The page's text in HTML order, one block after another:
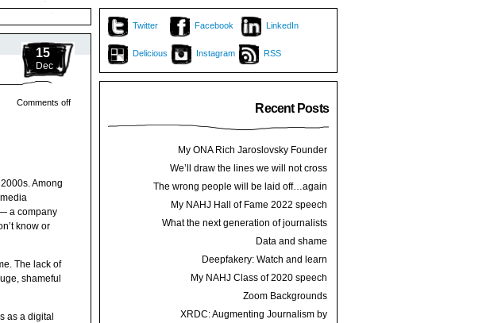
15
Dec
Comments off
Among
a company
know or
The lack of
shameful
as a digital
Twitter Facebook LinkedIn
Delicious Instagram RSS
Recent Posts
My ONA Rich Jaroslovsky Founder
Award speech
We’ll draw the lines we will not cross
The wrong people will be laid off…again
My NAHJ Hall of Fame 2022 speech
What the next generation of journalists
thinks
Data and shame
Deepfakery: Watch and learn
My NAHJ Class of 2020 speech
Zoom Backgrounds
XRDC: Augmenting Journalism by